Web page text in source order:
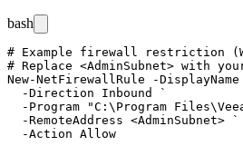
bash
# Example firewall restriction
# Replace <AdminSubnet> with
New-NetFirewallRule -
  -Direction Inbound `
-Program "C:\Program
  -RemoteAddress <AdminSubnet> `